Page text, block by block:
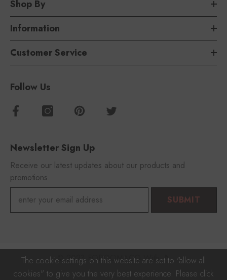
Shop By
Information
Customer Service
Follow Us
Newsletter Sign Up
Receive our latest updates about our products and
promotions.
SUBMIT
© 2023 FOROOMACO With 🎵
The cookie settings on this website are set to "allow all
cookies" to give you the very best experience. Please click